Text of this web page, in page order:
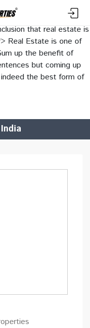
in the world. Sum
in mere two
that real estate is
Real Estate is one of
up the benefit of
but coming up
the best form of